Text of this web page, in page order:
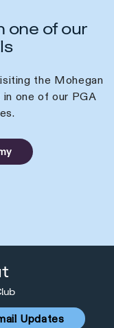
one of our
the Mohegan
one of our PGA
Updates